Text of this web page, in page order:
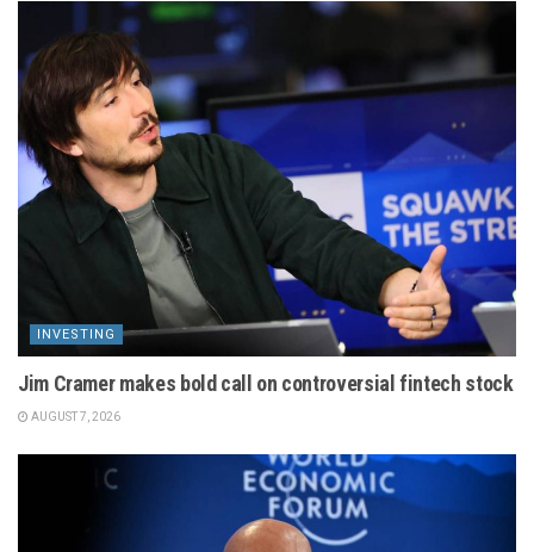
INVESTING
Jim Cramer makes bold call on controversial fintech stock
AUGUST 7, 2026